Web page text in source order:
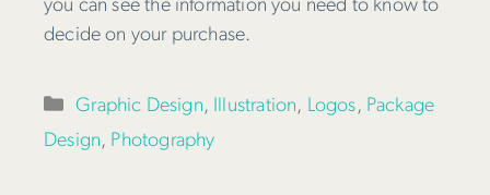
you can see the information you need to know to
decide on your purchase.
Categories
Graphic Design, Illustration, Logos, Package
Design, Photography